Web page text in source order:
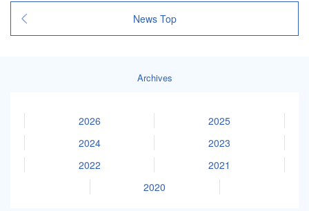
News Top
Archives
2026
2025
2024
2023
2022
2021
2020